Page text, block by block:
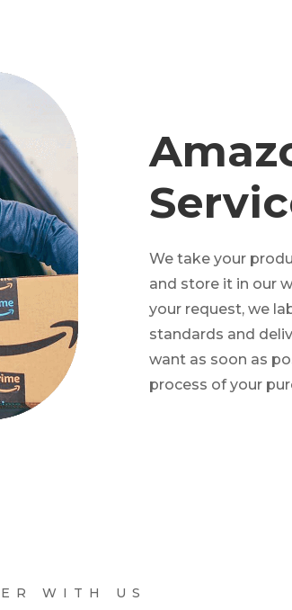
We take your
and store it in our
your request, we
standards and
want as soon as
process of your
WITH US